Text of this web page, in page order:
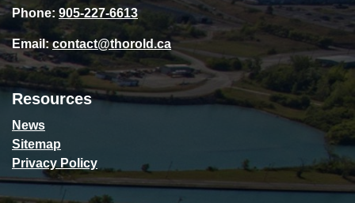
Phone: 905-227-6613
Email:contact@thorold.ca
Resources
News
Sitemap
Privacy Policy